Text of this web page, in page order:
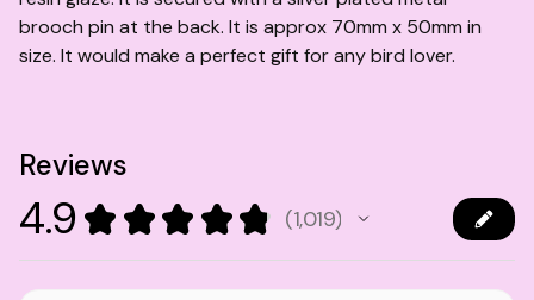
brooch pin at the back. It is approx 70mm x 50mm in
size. It would make a perfect gift for any bird lover.
Reviews
4.9 ★ ★ ★ ★ ★ 1,019
1019